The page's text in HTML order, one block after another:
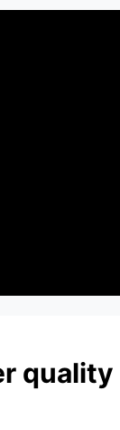
quality